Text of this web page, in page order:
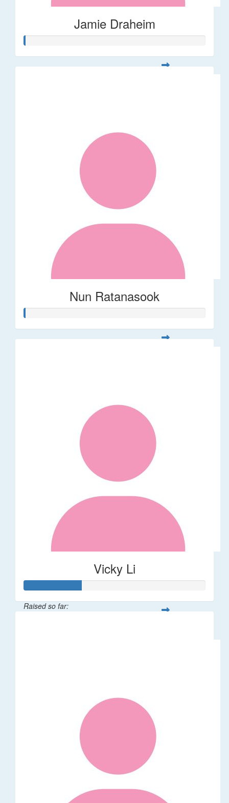
Jamie Draheim
Nun Ratanasook
Vicky Li
Raised so far: